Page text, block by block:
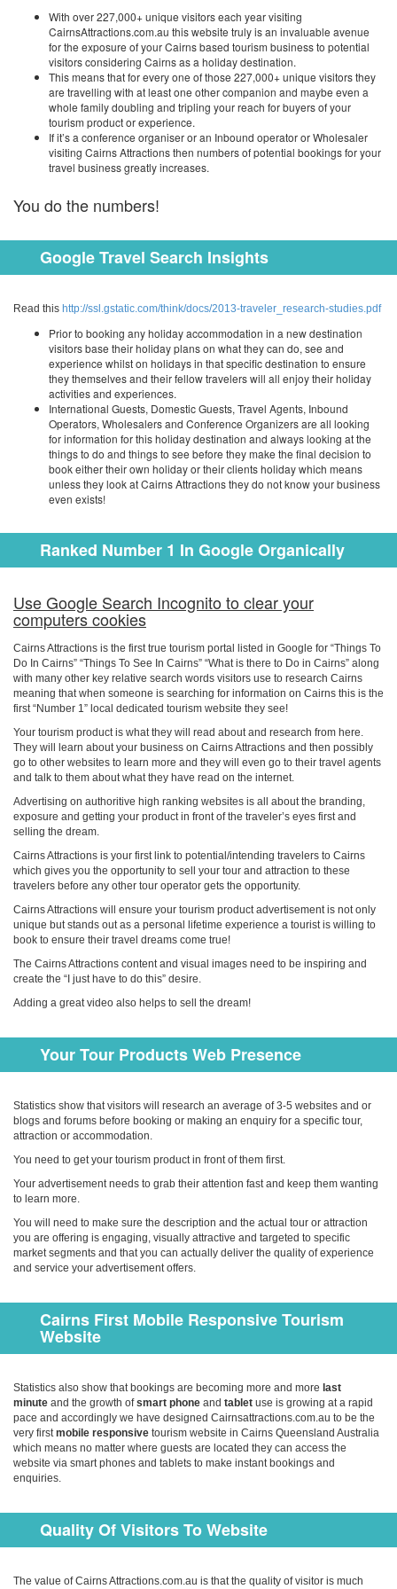
With over 227,000+ unique visitors each year visiting
CairnsAttractions.com.au this website truly is an invaluable avenue
for the exposure of your Cairns based tourism business to potential
visitors considering Cairns as a holiday destination.
This means that for every one of those 227,000+ unique visitors they
are travelling with at least one other companion and maybe even a
whole family doubling and tripling your reach for buyers of your
tourism product or experience.
If it’s a conference organiser or an Inbound operator or Wholesaler
visiting Cairns Attractions then numbers of potential bookings for your
travel business greatly increases.
You do the numbers!
Google Travel Search Insights
Read this http://ssl.gstatic.com/think/docs/2013-traveler_research-studies.pdf
Prior to booking any holiday accommodation in a new destination
visitors base their holiday plans on what they can do, see and
experience whilst on holidays in that specific destination to ensure
they themselves and their fellow travelers will all enjoy their holiday
activities and experiences.
International Guests, Domestic Guests, Travel Agents, Inbound
Operators, Wholesalers and Conference Organizers are all looking
for information for this holiday destination and always looking at the
things to do and things to see before they make the final decision to
book either their own holiday or their clients holiday which means
unless they look at Cairns Attractions they do not know your business
even exists!
Ranked Number 1 In Google Organically
Use Google Search Incognito to clear your
computers cookies
Cairns Attractions is the first true tourism portal listed in Google for “Things To
Do In Cairns” “Things To See In Cairns” “What is there to Do in Cairns” along
with many other key relative search words visitors use to research Cairns
meaning that when someone is searching for information on Cairns this is the
first “Number 1” local dedicated tourism website they see!
Your tourism product is what they will read about and research from here.
They will learn about your business on Cairns Attractions and then possibly
go to other websites to learn more and they will even go to their travel agents
and talk to them about what they have read on the internet.
Advertising on authoritive high ranking websites is all about the branding,
exposure and getting your product in front of the traveler’s eyes first and
selling the dream.
Cairns Attractions is your first link to potential/intending travelers to Cairns
which gives you the opportunity to sell your tour and attraction to these
travelers before any other tour operator gets the opportunity.
Cairns Attractions will ensure your tourism product advertisement is not only
unique but stands out as a personal lifetime experience a tourist is willing to
book to ensure their travel dreams come true!
The Cairns Attractions content and visual images need to be inspiring and
create the “I just have to do this” desire.
Adding a great video also helps to sell the dream!
Your Tour Products Web Presence
Statistics show that visitors will research an average of 3-5 websites and or
blogs and forums before booking or making an enquiry for a specific tour,
attraction or accommodation.
You need to get your tourism product in front of them first.
Your advertisement needs to grab their attention fast and keep them wanting
to learn more.
You will need to make sure the description and the actual tour or attraction
you are offering is engaging, visually attractive and targeted to specific
market segments and that you can actually deliver the quality of experience
and service your advertisement offers.
Cairns First Mobile Responsive Tourism
Website
Statistics also show that bookings are becoming more and more last
minute and the growth ofsmart phone and tablet use is growing at a rapid
pace and accordingly we have designed Cairnsattractions.com.au to be the
very firstmobile responsive tourism website in Cairns Queensland Australia
which means no matter where guests are located they can access the
website via smart phones and tablets to make instant bookings and
enquiries.
Quality Of Visitors To Website
The value of Cairns Attractions.com.au is that the quality of visi­tor is much